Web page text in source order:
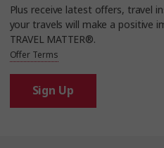
Plus receive latest offers, travel
your travels will make a positive
TRAVEL MATTER®.
Offer Terms
Sign Up